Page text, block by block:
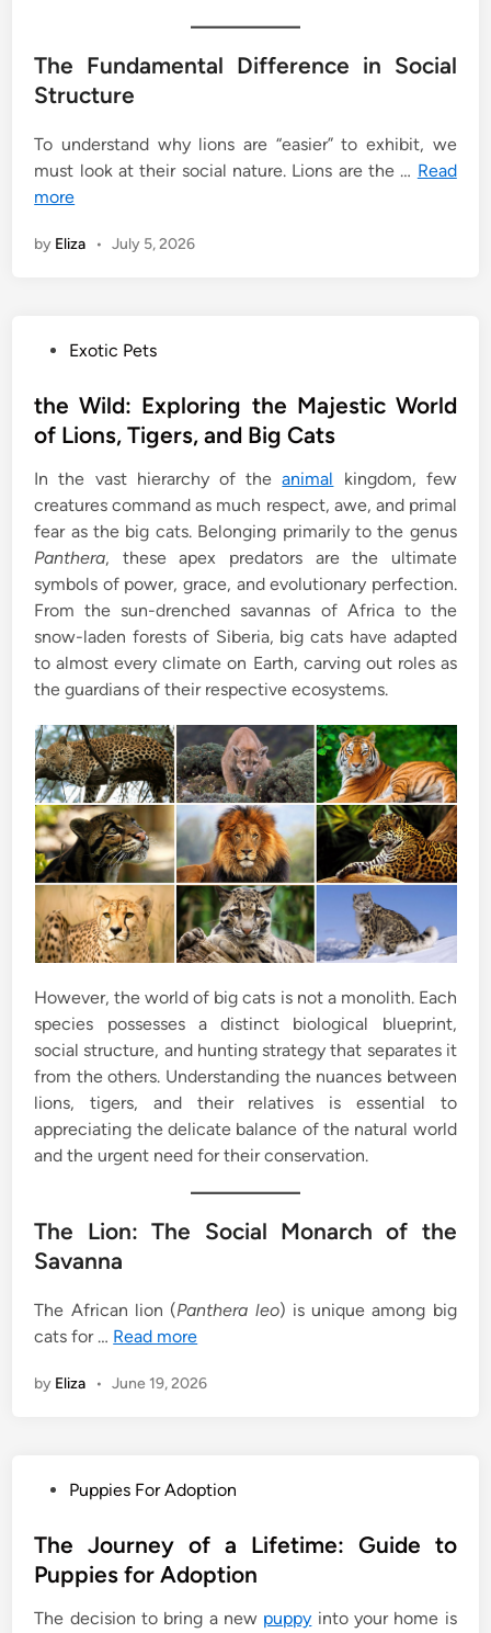
The Fundamental Difference in Social
Structure
To understand why lions are “easier” to exhibit, we
must look at their social nature. Lions are the … Read
more
by Eliza • July 5, 2026
s
t
d
i
n
Exotic Pets
the Wild: Exploring the Majestic World
of Lions, Tigers, and Big Cats
In the vast hierarchy of theanimal kingdom, few
creatures command as much respect, awe, and primal
fear as the big cats. Belonging primarily to the genus
Panthera, these apex predators are the ultimate
symbols of power, grace, and evolutionary perfection.
From the sun-drenched savannas of Africa to the
snow-laden forests of Siberia, big cats have adapted
to almost every climate on Earth, carving out roles as
the guardians of their respective ecosystems.
However, the world of big cats is not a monolith. Each
species possesses a distinct biological blueprint,
social structure, and hunting strategy that separates it
from the others. Understanding the nuances between
lions, tigers, and their relatives is essential to
appreciating the delicate balance of the natural world
and the urgent need for their conservation.
The Lion: The Social Monarch of the
Savanna
The African lion (Panthera leo) is unique among big
cats for … Read more
by Eliza • June 19, 2026
s
t
d
Puppies For Adoption
The Journey of a Lifetime: Guide to
Puppies for Adoption
The decision to bring a new puppy into your home is